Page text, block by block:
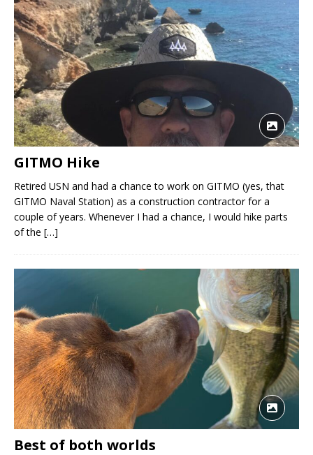
GITMO Hike
Retired USN and had a chance to work on GITMO (yes, that
GITMO Naval Station) as a construction contractor for a
couple of years. Whenever I had a chance, I would hike parts
of the […]
Best of both worlds